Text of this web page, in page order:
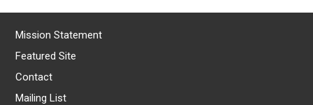
Mission Statement
Featured Site
Contact
Mailing List